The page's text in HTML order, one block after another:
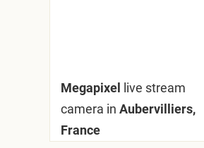
Megapixel
live stream
camera in Aubervilliers,
France